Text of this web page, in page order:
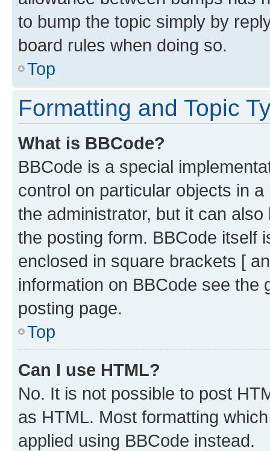
to bump the topic simply by
board rules when doing so.
Top
Formatting and Topic
What is BBCode?
BBCode is a special
control on particular objects in
the administrator, but it can
the posting form. BBCode itself
enclosed in square brackets [
information on BBCode see
posting page.
Top
Can I use HTML?
No. It is not possible to post
as HTML. Most formatting
applied using BBCode instead.